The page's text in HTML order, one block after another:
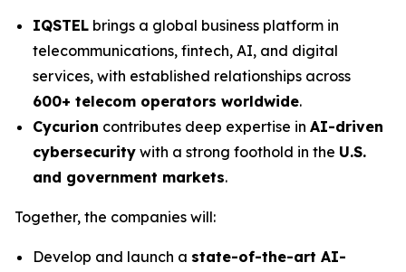
IQSTEL brings a global business platform in
telecommunications, fintech, AI, and digital
services, with established relationships across
600+ telecom operators worldwide.
Cycurion contributes deep expertise in AI-driven
cybersecurity with a strong foothold in the U.S.
and government markets.
Together, the companies will:
Develop and launch a state-of-the-art AI-